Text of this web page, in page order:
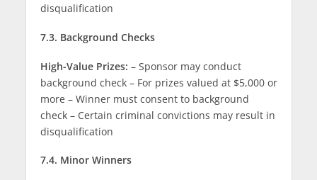
disqualification
7.3. Background Checks
High-Value Prizes: – Sponsor may conduct
background check – For prizes valued at $5,000 or
more – Winner must consent to background
check – Certain criminal convictions may result in
disqualification
7.4. Minor Winners